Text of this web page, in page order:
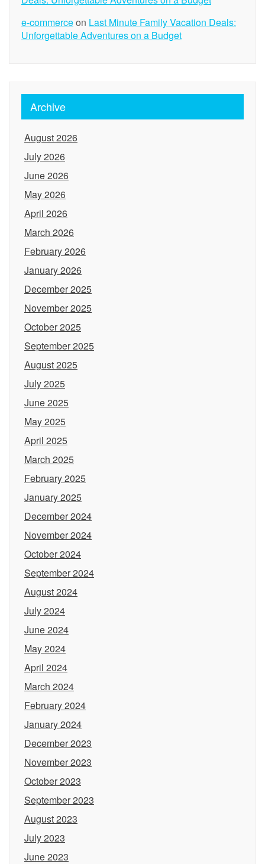
e-commerceon Last Minute Family Vacation Deals:
Unforgettable Adventures on a Budget
Archive
August 2026
July 2026
June 2026
May 2026
April 2026
March 2026
February 2026
January 2026
December 2025
November 2025
October 2025
September 2025
August 2025
July 2025
June 2025
May 2025
April 2025
March 2025
February 2025
January 2025
December 2024
November 2024
October 2024
September 2024
August 2024
July 2024
June 2024
May 2024
April 2024
March 2024
February 2024
January 2024
December 2023
November 2023
October 2023
September 2023
August 2023
July 2023
June 2023